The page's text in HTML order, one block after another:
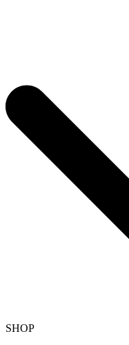
SHOP